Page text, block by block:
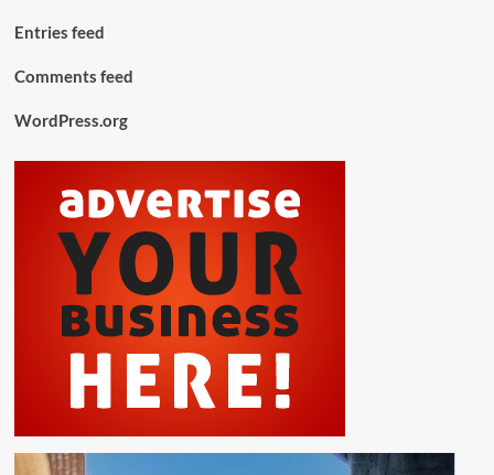
Entries feed
Comments feed
WordPress.org